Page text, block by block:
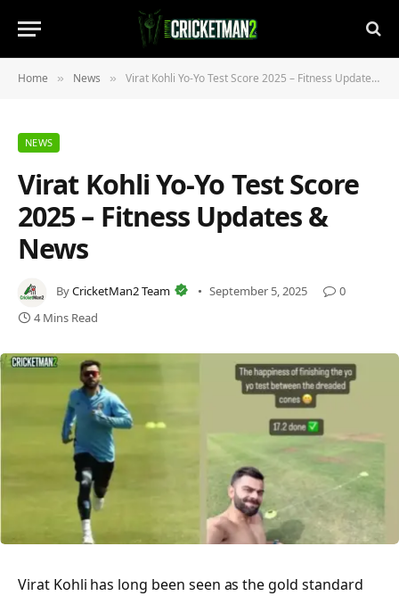
Home » News » Virat Kohli Yo‑Yo Test Score 2025 – Fitness Updates & News
NEWS
Virat Kohli Yo‑Yo Test Score
2025 – Fitness Updates &
News
ByCricketMan2 Team September 5, 2025
0
4 Mins Read
Virat Kohli has long been seen as the gold standard